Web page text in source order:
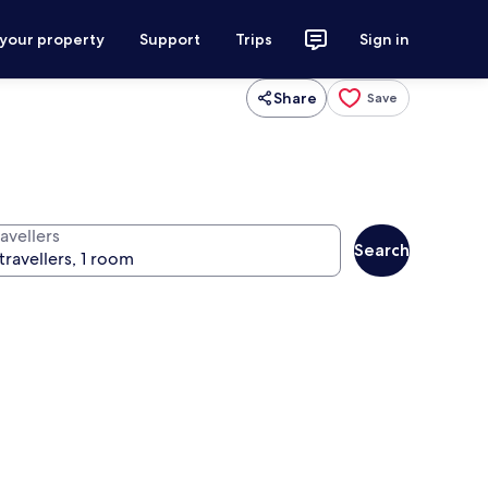
property Support Trips Sign in
Share Save
Search